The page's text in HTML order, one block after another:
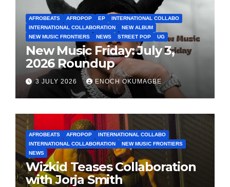
AFROBEATS AFROPOP EP
INTERNATIONAL COLLABO
INTERNATIONAL COLLABORATION
NEW ALBUM
NEW MUSIC FRONTIERS
NEWS STREET POP UG
New Music Friday: July 3,
2026 Roundup
3 JULY 2026 ENOCH OKUMAGBE
AFROBEATS AFROPOP
INTERNATIONAL COLLABO
INTERNATIONAL COLLABORATION
NEW MUSIC FRONTIERS
NEWS
Wizkid Teases Collaboration
with Jorja Smith